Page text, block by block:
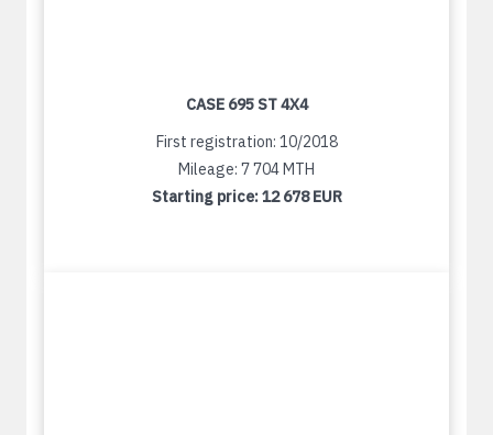
CASE 695 ST 4X4
First registration: 10/2018
Mileage: 7 704 MTH
Starting price:12 678 EUR